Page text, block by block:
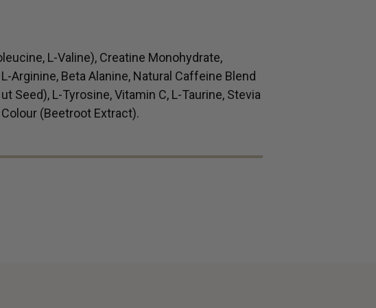
L-Valine), Creatine Monohydrate,
Arginine, Beta Alanine, Natural Caffeine Blend
Seed), L-Tyrosine, Vitamin C, L-Taurine, Stevia
(Beetroot Extract).